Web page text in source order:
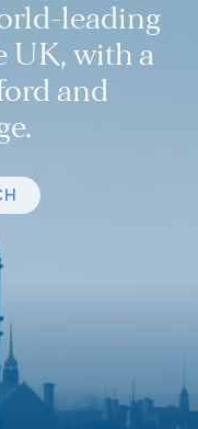
leading
with a
and